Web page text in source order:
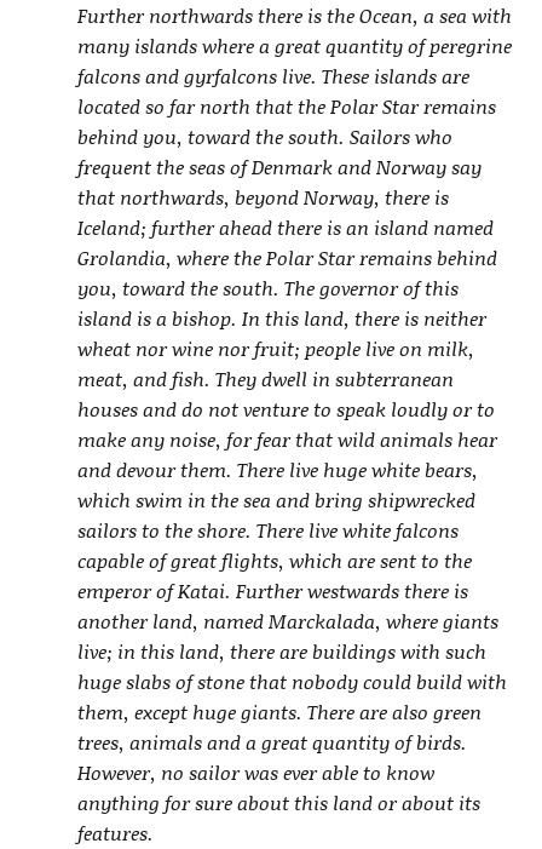
Further northwards there is the Ocean, a sea with
many islands where a great quantity of peregrine
falcons and gyrfalcons live. These islands are
located so far north that the Polar Star remains
behind you, toward the south. Sailors who
frequent the seas of Denmark and Norway say
that northwards, beyond Norway, there is
Iceland; further ahead there is an island named
Grolandia, where the Polar Star remains behind
you, toward the south. The governor of this
island is a bishop. In this land, there is neither
wheat nor wine nor fruit; people live on milk,
meat, and fish. They dwell in subterranean
houses and do not venture to speak loudly or to
make any noise, for fear that wild animals hear
and devour them. There live huge white bears,
which swim in the sea and bring shipwrecked
sailors to the shore. There live white falcons
capable of great flights, which are sent to the
emperor of Katai. Further westwards there is
another land, named Marckalada, where giants
live; in this land, there are buildings with such
huge slabs of stone that nobody could build with
them, except huge giants. There are also green
trees, animals and a great quantity of birds.
However, no sailor was ever able to know
anything for sure about this land or about its
features.